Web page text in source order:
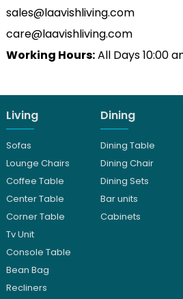
sales@laavishliving.com
care@laavishliving.com
Working Hours:All Days 10:00
Living
Sofas
Lounge Chairs
Coffee Table
Center Table
Corner Table
Tv Unit
Console Table
Bean Bag
Recliners
Dining
Dining Table
Dining Chair
Dining Sets
Bar units
Cabinets